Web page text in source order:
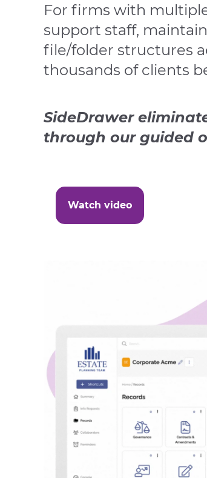
For firms with
support staff,
file/folder structures
thousands of clients
SideDrawer
through our guided
Watch video